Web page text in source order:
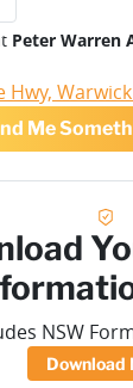
Peter Warren
Hwy,
Me
NSW
Download